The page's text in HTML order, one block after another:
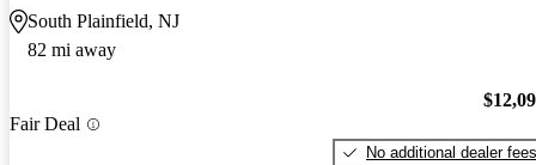
South Plainfield, NJ
82 mi away
Fair Deal
No additional dealer fees